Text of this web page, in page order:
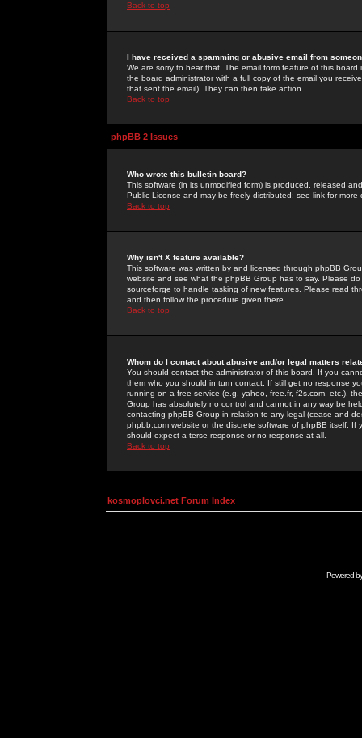
Back to top
I have received a spamming or abusive email from
We are sorry to hear that. The email form feature of this
the board administrator with a full copy of the email you
that sent the email). They can then take action.
Back to top
phpBB 2 Issues
Who wrote this bulletin board?
This software (in its unmodified form) is produced, released
Public License and may be freely distributed; see link for more
Back to top
Why isn't X feature available?
This software was written by and licensed through phpBB
website and see what the phpBB Group has to say. Please
sourceforge to handle tasking of new features. Please read
and then follow the procedure given there.
Back to top
Whom do I contact about abusive and/or legal matters
You should contact the administrator of this board. If you
them who you should in turn contact. If still get no response
running on a free service (e.g. yahoo, free.fr, f2s.com, etc.),
Group has absolutely no control and cannot in any way be
contacting phpBB Group in relation to any legal (cease and
phpbb.com website or the discrete software of phpBB itself.
should expect a terse response or no response at all.
Back to top
kosmoplovci.net Forum Index
Powered